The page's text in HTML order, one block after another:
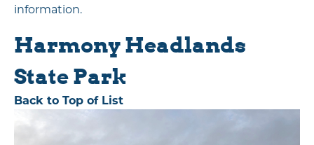
information.
Harmony Headlands
State Park
Back to Top of List